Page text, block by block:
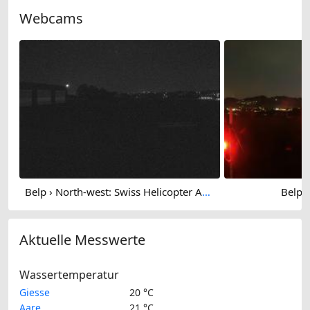
Webcams
Belp › North-west: Swiss Helicopter AG - Berne Belp:
Aktuelle Messwerte
Wassertemperatur
Giesse
20 °C